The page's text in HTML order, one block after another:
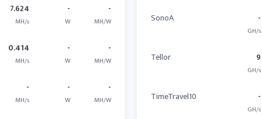
7.624
MH/s
-
W
-
MH/W
0.414
MH/s
-
W
-
MH/W
-
MH/s
-
W
-
MH/W
SonoA -
GH/s
Tellor 9
GH/s
TimeTravel10 -
GH/s